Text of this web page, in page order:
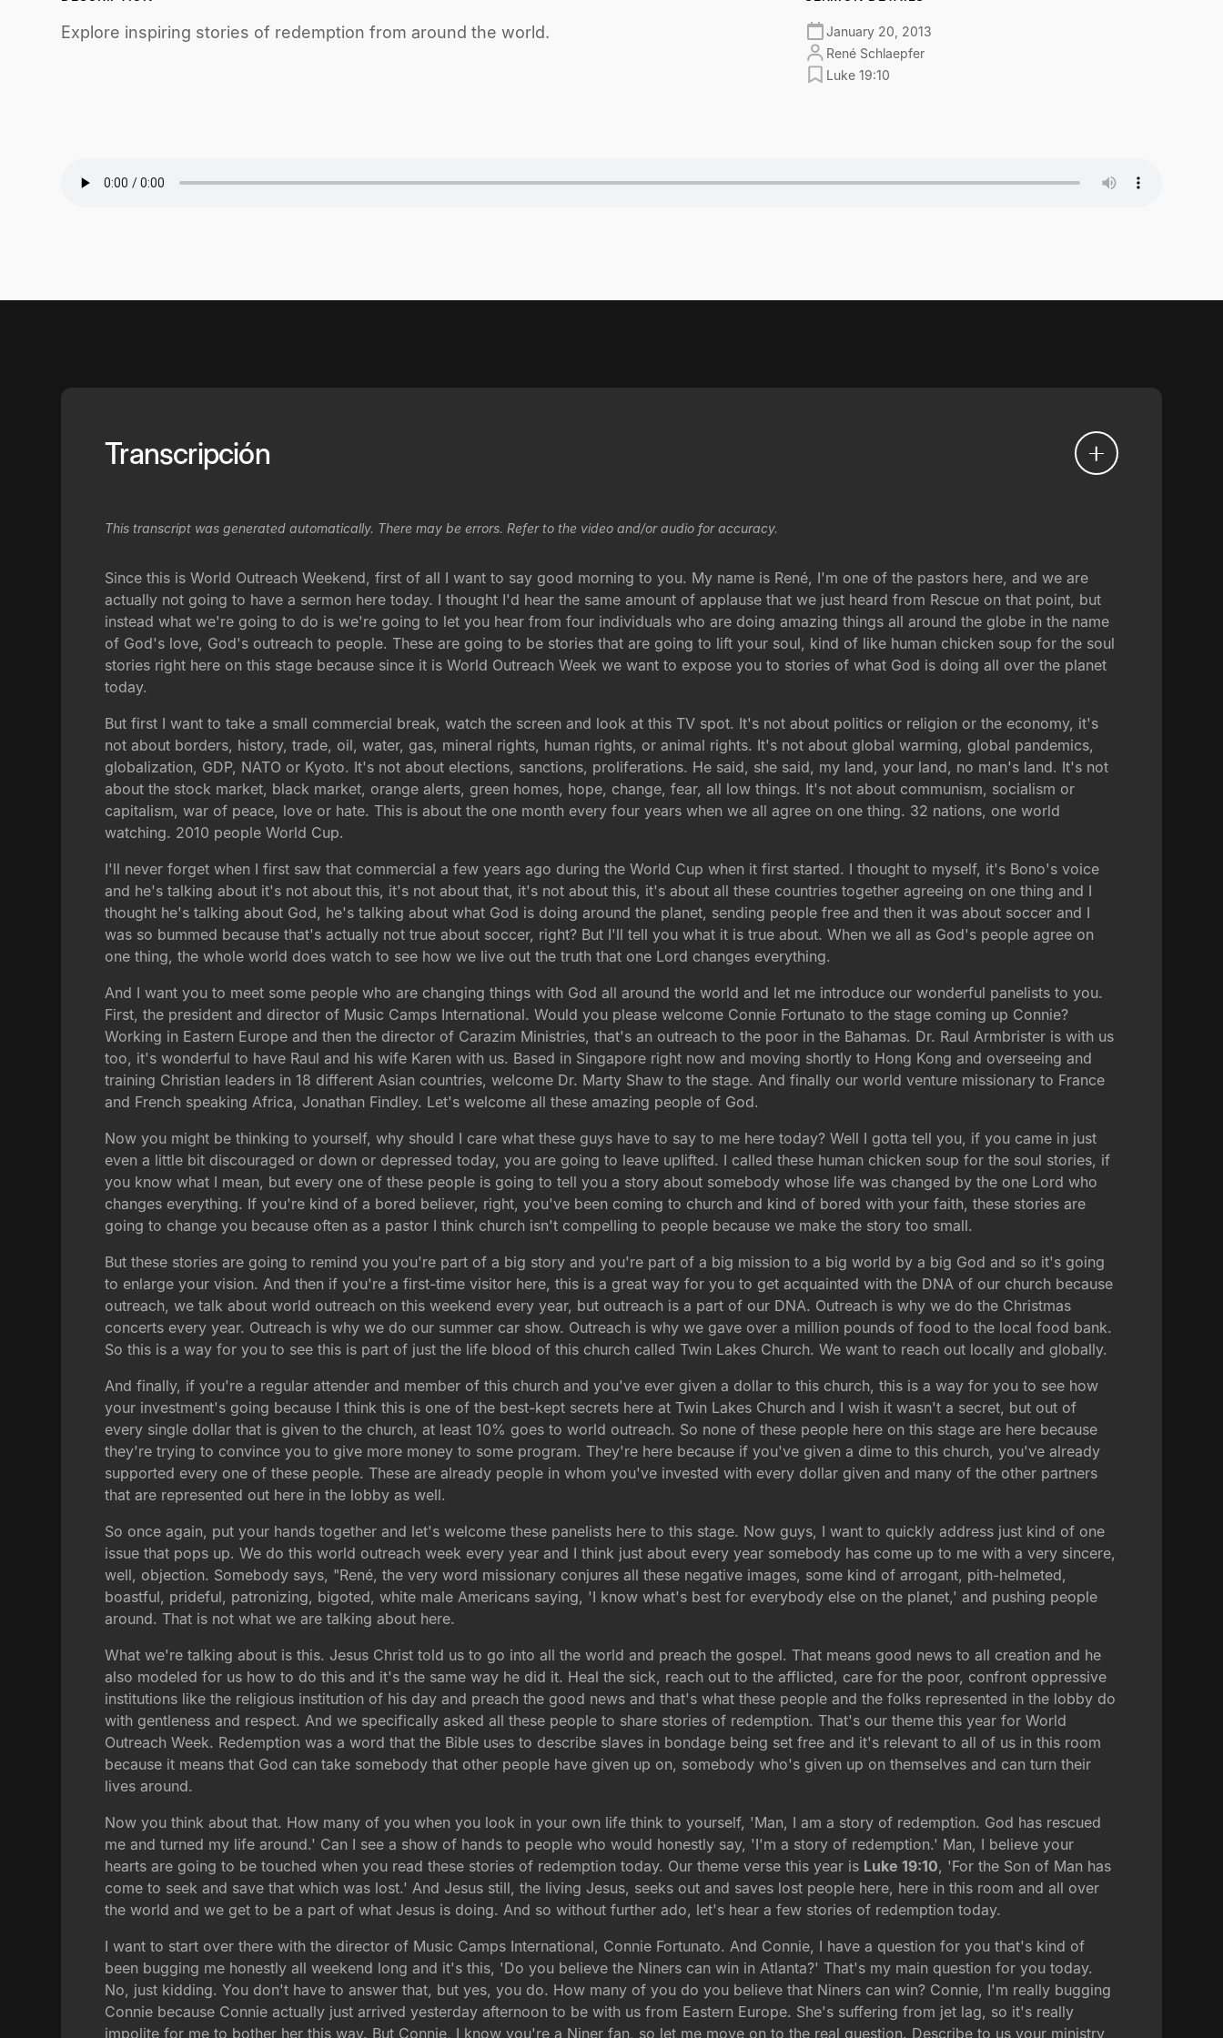
Explore inspiring stories of redemption from around the world.
January 20, 2013
René Schlaepfer
Luke 19:10
Transcripción
This transcript was generated automatically. There may be errors. Refer to the video and/or audio for accuracy.
Since this is World Outreach Weekend, first of all I want to say good morning to you. My name is René, I'm one of the pastors here, and we are
actually not going to have a sermon here today. I thought I'd hear the same amount of applause that we just heard from Rescue on that point, but
instead what we're going to do is we're going to let you hear from four individuals who are doing amazing things all around the globe in the name
of God's love, God's outreach to people. These are going to be stories that are going to lift your soul, kind of like human chicken soup for the soul
stories right here on this stage because since it is World Outreach Week we want to expose you to stories of what God is doing all over the planet
today.
But first I want to take a small commercial break, watch the screen and look at this TV spot. It's not about politics or religion or the economy, it's
not about borders, history, trade, oil, water, gas, mineral rights, human rights, or animal rights. It's not about global warming, global pandemics,
globalization, GDP, NATO or Kyoto. It's not about elections, sanctions, proliferations. He said, she said, my land, your land, no man's land. It's not
about the stock market, black market, orange alerts, green homes, hope, change, fear, all low things. It's not about communism, socialism or
capitalism, war of peace, love or hate. This is about the one month every four years when we all agree on one thing. 32 nations, one world
watching. 2010 people World Cup.
I'll never forget when I first saw that commercial a few years ago during the World Cup when it first started. I thought to myself, it's Bono's voice
and he's talking about it's not about this, it's not about that, it's not about this, it's about all these countries together agreeing on one thing and I
thought he's talking about God, he's talking about what God is doing around the planet, sending people free and then it was about soccer and I
was so bummed because that's actually not true about soccer, right? But I'll tell you what it is true about. When we all as God's people agree on
one thing, the whole world does watch to see how we live out the truth that one Lord changes everything.
And I want you to meet some people who are changing things with God all around the world and let me introduce our wonderful panelists to you.
First, the president and director of Music Camps International. Would you please welcome Connie Fortunato to the stage coming up Connie?
Working in Eastern Europe and then the director of Carazim Ministries, that's an outreach to the poor in the Bahamas. Dr. Raul Armbrister is with us
too, it's wonderful to have Raul and his wife Karen with us. Based in Singapore right now and moving shortly to Hong Kong and overseeing and
training Christian leaders in 18 different Asian countries, welcome Dr. Marty Shaw to the stage. And finally our world venture missionary to France
and French speaking Africa, Jonathan Findley. Let's welcome all these amazing people of God.
Now you might be thinking to yourself, why should I care what these guys have to say to me here today? Well I gotta tell you, if you came in just
even a little bit discouraged or down or depressed today, you are going to leave uplifted. I called these human chicken soup for the soul stories, if
you know what I mean, but every one of these people is going to tell you a story about somebody whose life was changed by the one Lord who
changes everything. If you're kind of a bored believer, right, you've been coming to church and kind of bored with your faith, these stories are
going to change you because often as a pastor I think church isn't compelling to people because we make the story too small.
But these stories are going to remind you you're part of a big story and you're part of a big mission to a big world by a big God and so it's going
to enlarge your vision. And then if you're a first-time visitor here, this is a great way for you to get acquainted with the DNA of our church because
outreach, we talk about world outreach on this weekend every year, but outreach is a part of our DNA. Outreach is why we do the Christmas
concerts every year. Outreach is why we do our summer car show. Outreach is why we gave over a million pounds of food to the local food bank.
So this is a way for you to see this is part of just the life blood of this church called Twin Lakes Church. We want to reach out locally and globally.
And finally, if you're a regular attender and member of this church and you've ever given a dollar to this church, this is a way for you to see how
your investment's going because I think this is one of the best-kept secrets here at Twin Lakes Church and I wish it wasn't a secret, but out of
every single dollar that is given to the church, at least 10% goes to world outreach. So none of these people here on this stage are here because
they're trying to convince you to give more money to some program. They're here because if you've given a dime to this church, you've already
supported every one of these people. These are already people in whom you've invested with every dollar given and many of the other partners
that are represented out here in the lobby as well.
So once again, put your hands together and let's welcome these panelists here to this stage. Now guys, I want to quickly address just kind of one
issue that pops up. We do this world outreach week every year and I think just about every year somebody has come up to me with a very sincere,
well, objection. Somebody says, "René, the very word missionary conjures all these negative images, some kind of arrogant, pith-helmeted,
boastful, prideful, patronizing, bigoted, white male Americans saying, 'I know what's best for everybody else on the planet,' and pushing people
around. That is not what we are talking about here.
What we're talking about is this. Jesus Christ told us to go into all the world and preach the gospel. That means good news to all creation and he
also modeled for us how to do this and it's the same way he did it. Heal the sick, reach out to the afflicted, care for the poor, confront oppressive
institutions like the religious institution of his day and preach the good news and that's what these people and the folks represented in the lobby do
with gentleness and respect. And we specifically asked all these people to share stories of redemption. That's our theme this year for World
Outreach Week. Redemption was a word that the Bible uses to describe slaves in bondage being set free and it's relevant to all of us in this room
because it means that God can take somebody that other people have given up on, somebody who's given up on themselves and can turn their
lives around.
Now you think about that. How many of you when you look in your own life think to yourself, 'Man, I am a story of redemption. God has rescued
me and turned my life around.' Can I see a show of hands to people who would honestly say, 'I'm a story of redemption.' Man, I believe your
hearts are going to be touched when you read these stories of redemption today. Our theme verse this year is Luke 19:10, 'For the Son of Man has
come to seek and save that which was lost.' And Jesus still, the living Jesus, seeks out and saves lost people here, here in this room and all over
the world and we get to be a part of what Jesus is doing. And so without further ado, let's hear a few stories of redemption today.
I want to start over there with the director of Music Camps International, Connie Fortunato. And Connie, I have a question for you that's kind of
been bugging me honestly all weekend long and it's this, 'Do you believe the Niners can win in Atlanta?' That's my main question for you today.
No, just kidding. You don't have to answer that, but yes, you do. How many of you do you believe that Niners can win? Connie, I'm really bugging
Connie because Connie actually just arrived yesterday afternoon to be with us from Eastern Europe. She's suffering from jet lag, so it's really
impolite for me to bother her this way. But Connie, I know you're a Niner fan, so let me move on to the real question. Describe to us your ministry